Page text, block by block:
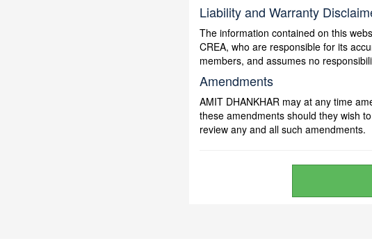
Liability and Warranty
The information contained on this
CREA, who are responsible for its
members, and assumes no
Amendments
AMIT DHANKHAR may at any time
these amendments should they wish
review any and all such amendments.